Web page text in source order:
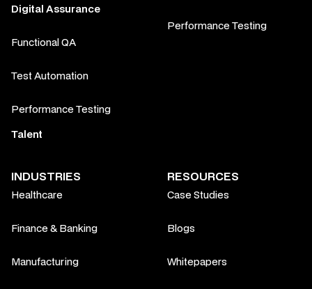
Digital Assurance
Functional QA
Test Automation
Performance Testing
Talent
Performance Testing
INDUSTRIES
Healthcare
Finance & Banking
Manufacturing
RESOURCES
Case Studies
Blogs
Whitepapers